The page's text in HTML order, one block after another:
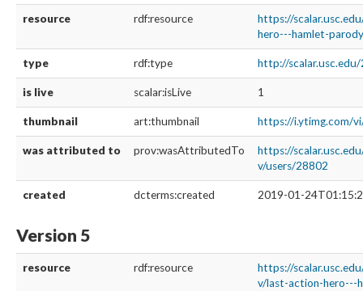
resource rdf:resource
https://
hero---hamlet-
type rdf:type http://
is live scalar:isLive 1
thumbnail art:thumbnail https://i.ytimg.com/
was attributed to prov:wasAttributedTo
https://
v/users/28802
created dcterms:created 2019-01-
Version 5
resource rdf:resource
https://
v/last-action-hero---